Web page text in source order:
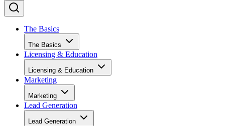
The Basics
The Basics
Licensing & Education
Licensing & Education
Marketing
Marketing
Lead Generation
Lead Generation